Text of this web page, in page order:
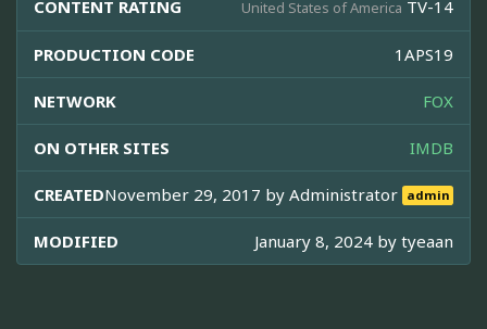
CONTENT RATING United States of America TV-14
PRODUCTION CODE 1APS19
NETWORK FOX
ON OTHER SITES IMDB
CREATEDNovember 29, 2017 byAdministrator admin
MODIFIED January 8, 2024 by tyeaan